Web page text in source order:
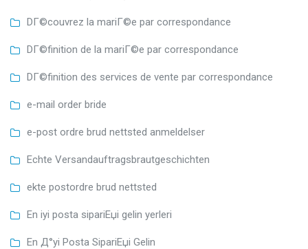
DГ©couvrez la mariГ©e par correspondance
DГ©finition de la mariГ©e par correspondance
DГ©finition des services de vente par correspondance
e-mail order bride
e-post ordre brud nettsted anmeldelser
Echte Versandauftragsbrautgeschichten
ekte postordre brud nettsted
En iyi posta sipariЕџi gelin yerleri
En Д°yi Posta SipariЕџi Gelin